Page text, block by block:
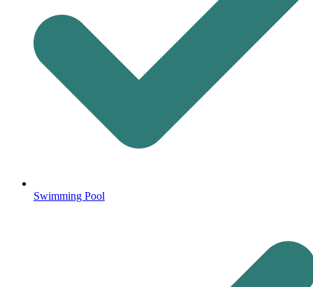
Swimming Pool